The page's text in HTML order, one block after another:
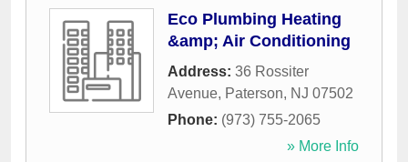
Eco Plumbing Heating
&amp; Air Conditioning
Address: 36 Rossiter
Avenue, Paterson, NJ 07502
Phone: (973) 755-2065
» More Info